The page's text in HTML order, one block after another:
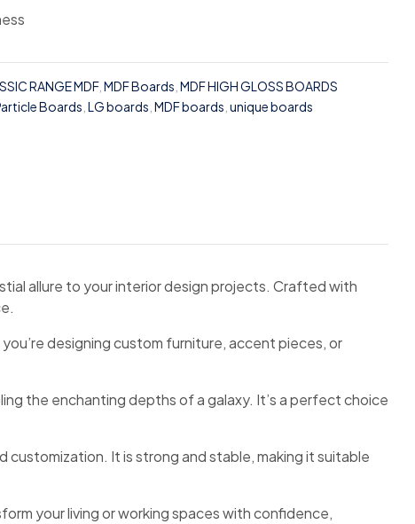
RANGE MDF, MDF Boards MDF HIGH GLOSS BOARDS
Boards LG boards MDF boards unique boards
allure to your interior design projects. Crafted with
designing custom furniture, accent pieces, or
the enchanting depths of a galaxy. It’s a perfect choice
customization. It is strong and stable, making it suitable
your living or working spaces with confidence,